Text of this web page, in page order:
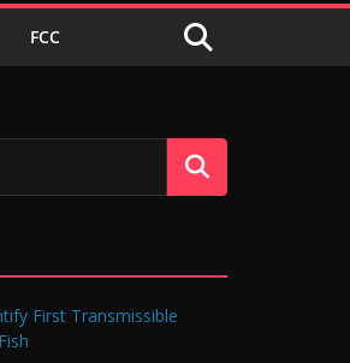
FCC
First Transmissible